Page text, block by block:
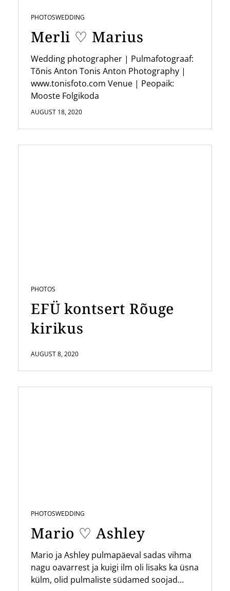
PHOTOSWEDDING
Merli ♡ Marius
Wedding photographer | Pulmafotograaf:
Tõnis Anton Tonis Anton Photography |
www.tonisfoto.com Venue | Peopaik:
Mooste Folgikoda
AUGUST 18, 2020
PHOTOS
EFÜ kontsert Rõuge
kirikus
AUGUST 8, 2020
PHOTOSWEDDING
Mario ♡ Ashley
Mario ja Ashley pulmapäeval sadas vihma
nagu oavarrest ja kuigi ilm oli lisaks ka üsna
külm, olid pulmaliste südamed soojad...